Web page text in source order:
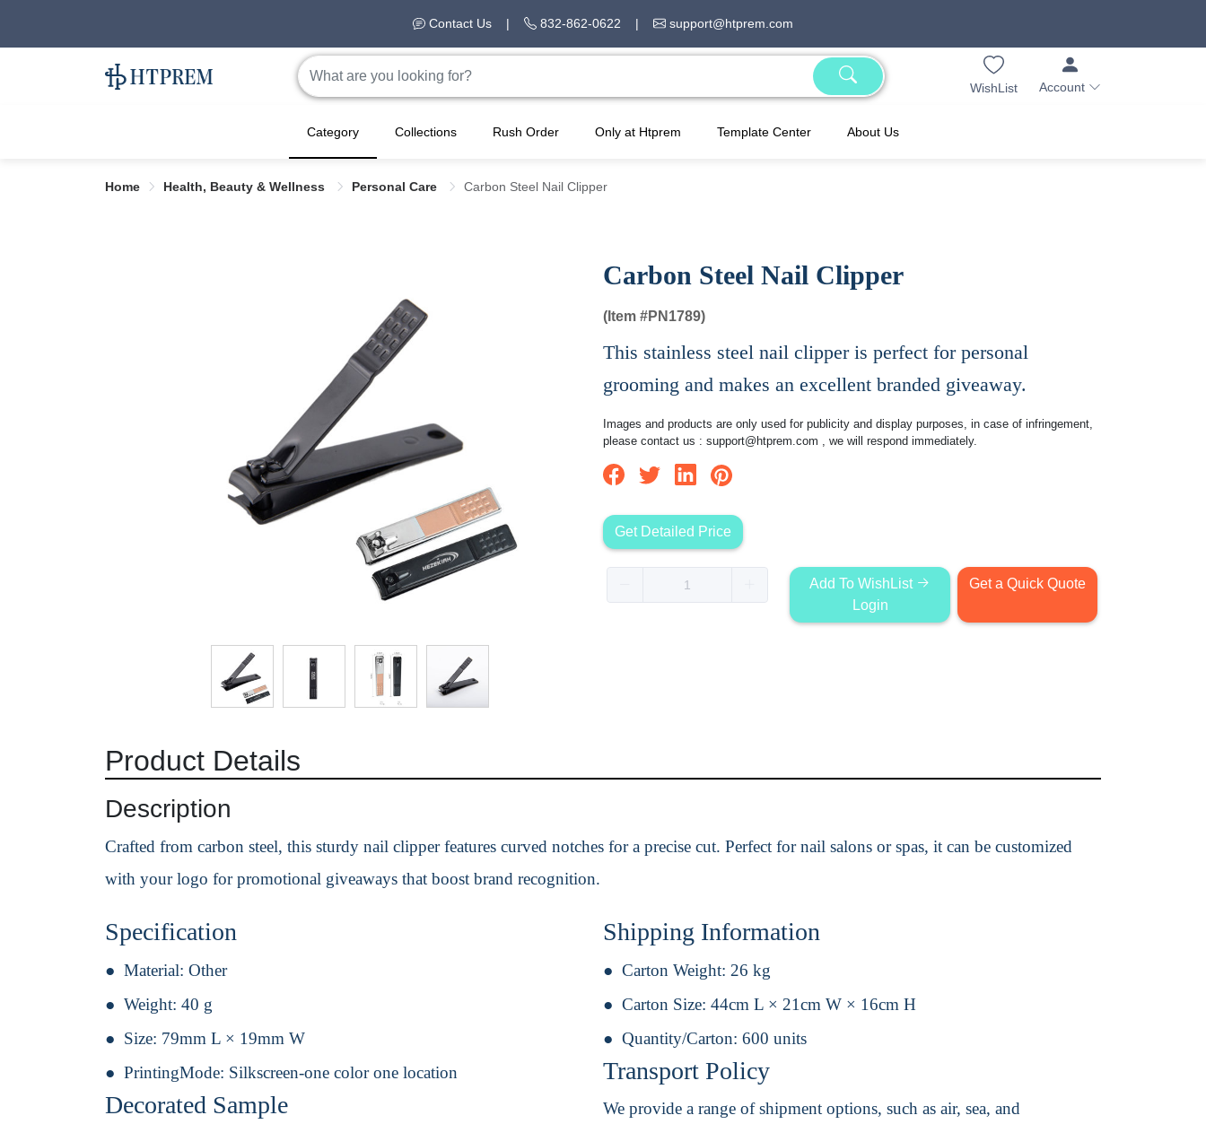
Contact Us | 832-862-0622 | support@htprem.com
WishList Account
Category Collections Rush Order Only at Htprem Template Center About Us
Home Health, Beauty & Wellness Personal Care Carbon Steel Nail Clipper
Carbon Steel Nail Clipper
(Item #PN1789)
This stainless steel nail clipper is perfect for personal
grooming and makes an excellent branded giveaway.
Images and products are only used for publicity and display purposes, in case of infringement,
please contact us : support@htprem.com , we will respond immediately.
Get Detailed Price
Add To WishList
Login
Get a Quick Quote
Product Details
Description
Crafted from carbon steel, this sturdy nail clipper features curved notches for a precise cut. Perfect for nail salons or spas, it can be customized
with your logo for promotional giveaways that boost brand recognition.
Specification
Material: Other
Weight: 40 g
Size: 79mm L × 19mm W
PrintingMode: Silkscreen-one color one location
Decorated Sample
Shipping Information
Carton Weight: 26 kg
Carton Size: 44cm L × 21cm W × 16cm H
Quantity/Carton: 600 units
Transport Policy
We provide a range of shipment options, such as air, sea, and